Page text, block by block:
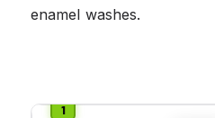
enamel washes.